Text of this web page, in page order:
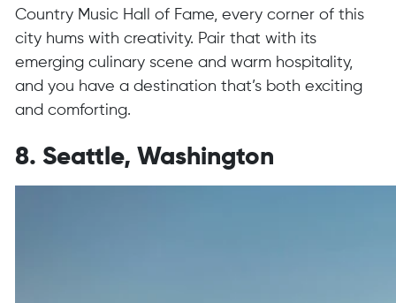
Country Music Hall of Fame, every corner of this
city hums with creativity. Pair that with its
emerging culinary scene and warm hospitality,
and you have a destination that’s both exciting
and comforting.
8. Seattle, Washington